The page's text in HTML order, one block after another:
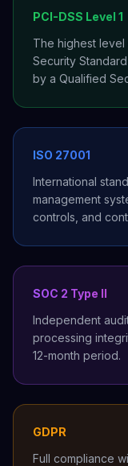
PCI-DSS Level 1
The highest level
Security
by a Qualified
ISO 27001
International
management
controls, and
SOC 2 Type II
Independent
processing
12-month period.
GDPR
Full compliance